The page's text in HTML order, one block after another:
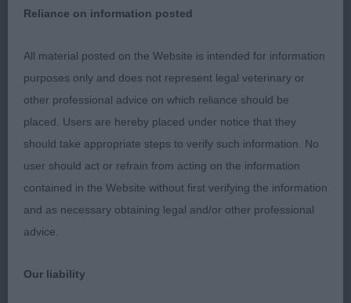
made13 month old dog with a lovely outline.
Standing he painted a picture. Beautiful lean head
of good length and balance. Lovely expression
with dark eye and well set ears. Straight front and
good shoulder. Good length of neck into level
back. Well set tail. Good angulation. In great
condition. Full of spirit. He just needs time to
mature and settle a little bit.
Limit Dog (1)
Reliance on information posted
All material posted on the Website is intended for information
purposes only and does not represent legal veterinary or
other professional advice on which reliance should be
placed. Users are hereby placed under notice that they
should take appropriate steps to verify such information. No
user should act or refrain from acting on the information
contained in the Website without first verifying the information
and as necessary obtaining legal and/or other professional
advice.
Our liability